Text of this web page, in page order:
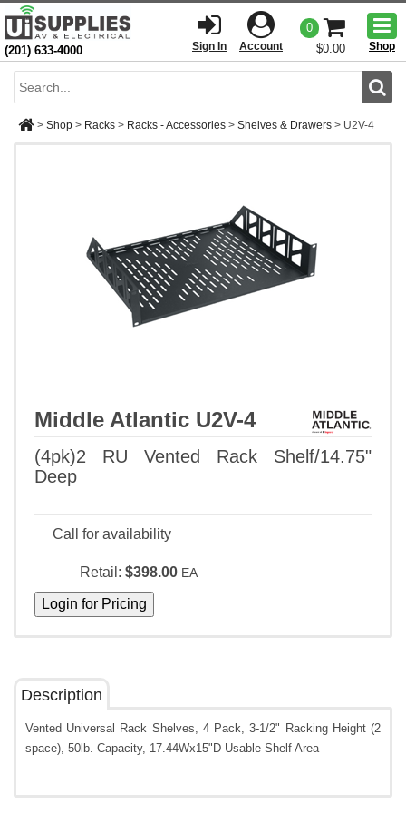
(201) 633-4000 Sign In Account
0
$0.00
Shop
> Shop > Racks > Racks - Accessories > Shelves & Drawers > U2V-4
Middle Atlantic U2V-4
(4pk)2 RU Vented Rack Shelf/14.75"
Deep
Call for availability
Retail: $398.00 EA
Description
Vented Universal Rack Shelves, 4 Pack, 3-1/2" Racking Height (2
space), 50lb. Capacity, 17.44Wx15"D Usable Shelf Area